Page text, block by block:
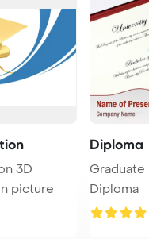
3D
picture
Diploma
Graduate
Diploma